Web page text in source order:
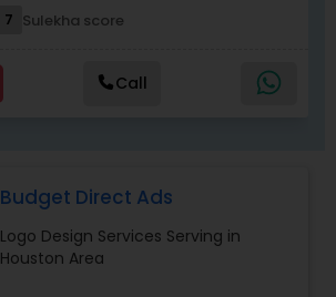
7 Sulekha score
Call
Budget Direct Ads
Logo Design Services Serving in
Houston Area